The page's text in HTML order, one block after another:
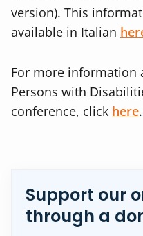
version). This
available in Italian
For more information
Persons with
conference, click here.
Support our
through a